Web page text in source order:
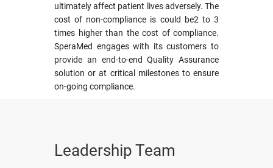
ultimately affect patient lives adversely. The
cost of non-compliance is could be2 to 3
times higher than the cost of compliance.
SperaMed engages with its customers to
provide an end-to-end Quality Assurance
solution or at critical milestones to ensure
on-going compliance.
Leadership Team